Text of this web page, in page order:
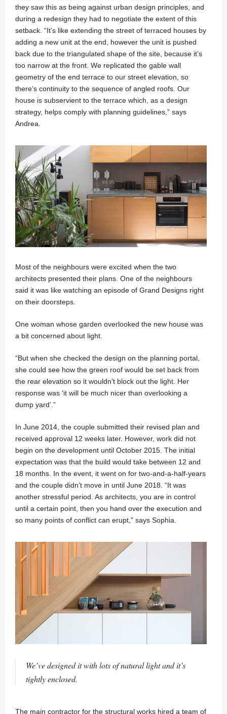
they saw this as being against urban design principles, and
during a redesign they had to negotiate the extent of this
setback. “It’s like extending the street of terraced houses by
adding a new unit at the end, however the unit is pushed
back due to the triangulated shape of the site, because it’s
too narrow at the front. We replicated the gable wall
geometry of the end terrace to our street elevation, so
there’s continuity to the sequence of angled roofs. Our
house is subservient to the terrace which, as a design
strategy, helps comply with planning guidelines,” says
Andrea.
Most of the neighbours were excited when the two
architects presented their plans. One of the neighbours
said it was like watching an episode of Grand Designs right
on their doorsteps.
One woman whose garden overlooked the new house was
a bit concerned about light.
“But when she checked the design on the planning portal,
she could see how the green roof would be set back from
the rear elevation so it wouldn’t block out the light. Her
response was ‘it will be much nicer than overlooking a
dump yard’.”
In June 2014, the couple submitted their revised plan and
received approval 12 weeks later. However, work did not
begin on the development until October 2015. The initial
expectation was that the build would take between 12 and
18 months. In the event, it went on for two-and-a-half-years
and the couple didn’t move in until June 2018. “It was
another stressful period. As architects, you are in control
until a certain point, then you hand over the execution and
so many points of conflict can erupt,” says Sophia.
We’ve designed it with lots of natural light and it’s
tightly enclosed.
The main contractor for the structural works hired a team of